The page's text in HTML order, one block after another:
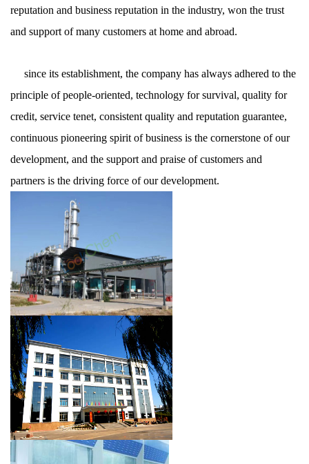
reputation and business reputation in the industry, won the trust
and support of many customers at home and abroad.
since its establishment, the company has always adhered to the
principle of people-oriented, technology for survival, quality for
credit, service tenet, consistent quality and reputation guarantee,
continuous pioneering spirit of business is the cornerstone of our
development, and the support and praise of customers and
partners is the driving force of our development.